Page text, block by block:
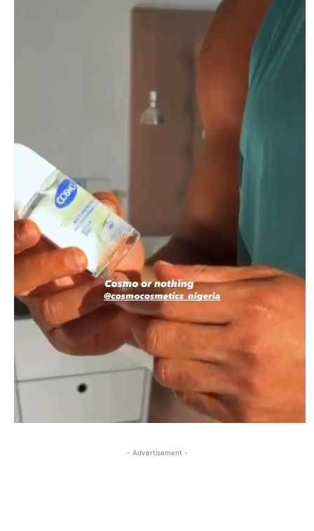
- Advertisement -